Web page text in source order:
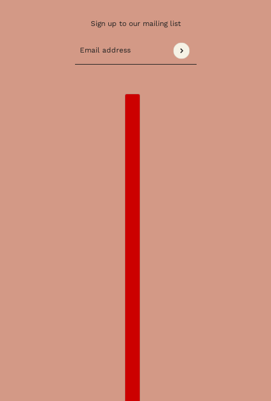
Sign up to our mailing list
Email address
This site is protected by hCaptcha and the